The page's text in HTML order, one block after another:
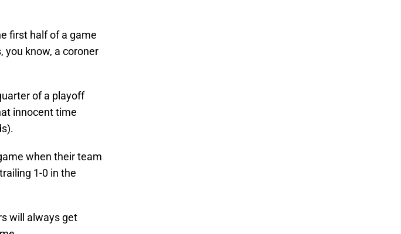
first half of a game
you know, a coroner
of a playoff
innocent time
when their team
1-0 in the
will always get